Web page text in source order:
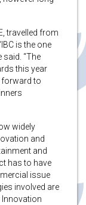
travelled from
is the one
said. “The
this year
forward to
widely
and
and
has to have
issue
involved are
Innovation